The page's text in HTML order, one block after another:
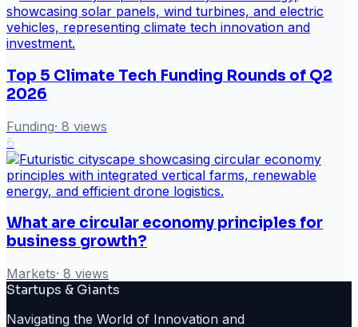
Top 5 Climate Tech Funding Rounds of Q2
2026
Funding· 8 views
6
What are circular economy principles for
business growth?
Markets· 8 views
Startups & Giants
Navigating the World of Innovation and